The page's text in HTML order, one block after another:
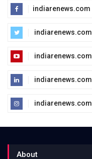
indiarenews.com
indiarenews.com
indiarenews.com
indiarenews.com
indiarenews.com
About